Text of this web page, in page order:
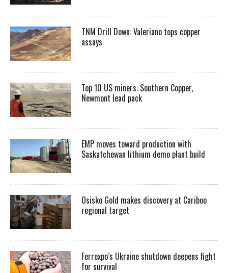
TNM Drill Down: Valeriano tops copper
assays
Top 10 US miners: Southern Copper,
Newmont lead pack
EMP moves toward production with
Saskatchewan lithium demo plant build
Osisko Gold makes discovery at Cariboo
regional target
Ferrexpo’s Ukraine shutdown deepens fight
for survival